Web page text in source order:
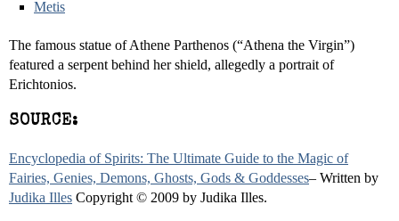
Metis
The famous statue of Athene Parthenos (“Athena the Virgin”)
featured a serpent behind her shield, allegedly a portrait of
Erichtonios.
SOURCE:
Encyclopedia of Spirits: The Ultimate Guide to the Magic of
Fairies, Genies, Demons, Ghosts, Gods & Goddesses– Written by
Judika Illes Copyright © 2009 by Judika Illes.